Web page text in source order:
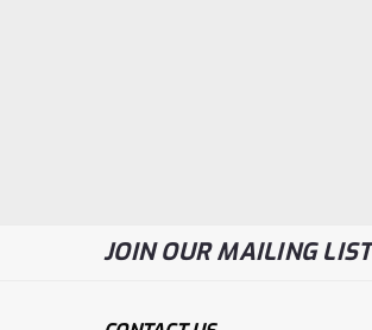
JOIN OUR MAILING